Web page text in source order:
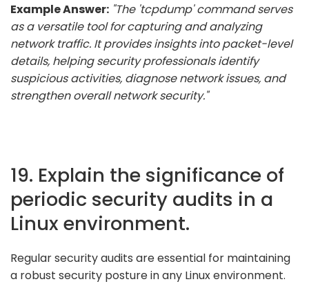
Example Answer: "The 'tcpdump' command serves
as a versatile tool for capturing and analyzing
network traffic. It provides insights into packet-level
details, helping security professionals identify
suspicious activities, diagnose network issues, and
strengthen overall network security."
19. Explain the significance of
periodic security audits in a
Linux environment.
Regular security audits are essential for maintaining
a robust security posture in any Linux environment.